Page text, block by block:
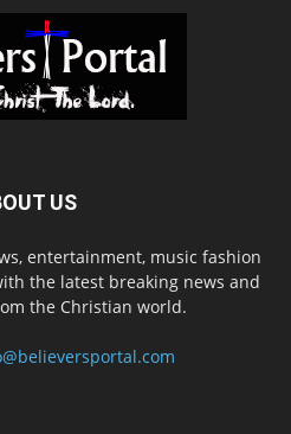
US
entertainment, music fashion
the latest breaking news and
the Christian world.